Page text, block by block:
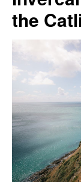
the